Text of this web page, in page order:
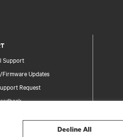
Support
Updates
Request
Decline All